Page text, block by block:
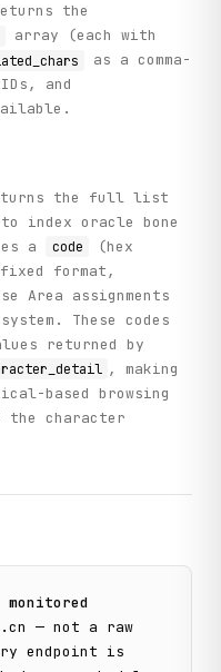
Any]:
indexing characters in
method="GET")
the Oracle Bone API
use case:
containing a specific
retrieve character
about the
available oracle bone
the
array (each with
as a comma-
and
the full list
index oracle bone
a
code
(hex
format,
Area assignments
These codes
returned by
, making
based browsing
character
monitored
— not a raw
endpoint is